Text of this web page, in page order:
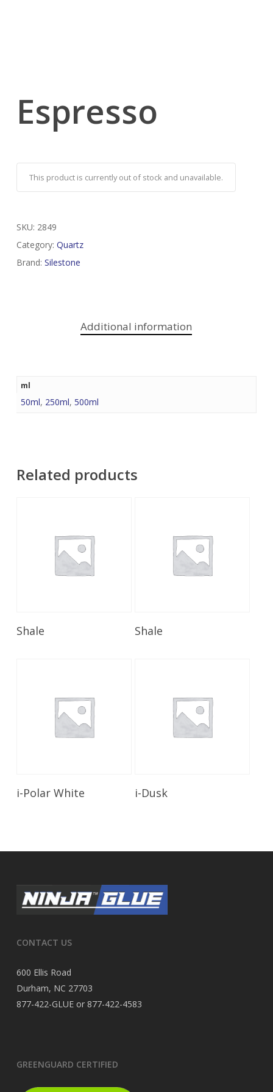
Espresso
This product is currently out of stock and unavailable.
SKU: 2849
Category: Quartz
Brand: Silestone
Additional information
ml
50ml, 250ml, 500ml
Related products
Shale Shale
Read More
i-Polar White i-Dusk
CONTACT US
600 Ellis Road
Durham, NC 27703
877-422-GLUE or 877-422-4583
GREENGUARD CERTIFIED